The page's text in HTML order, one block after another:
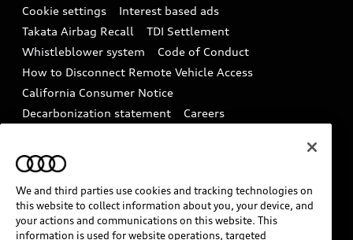
Audi Care Maintenance Programs
Collision
Driver Assistance
Cookie settings
Interest based ads
Takata Airbag Recall
TDI Settlement
Whistleblower system
Code of Conduct
How to Disconnect Remote Vehicle Access
California Consumer Notice
Decarbonization statement
Careers
INDUSTRY GUIDANCE FOR EMERGENCY
RESPONDERS
Audi of America takes efforts to ensure the accuracy of
We and third parties use cookies and tracking technologies on
this website to collect information about you, your device, and
your actions and communications on this website. This
information is used for website operations, targeted